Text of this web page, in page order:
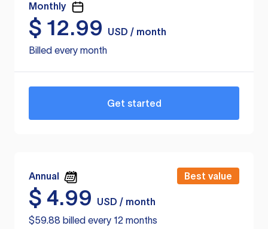
Monthly
$ 12.99
USD / month
Billed every month
Get started
Annual Best value
$ 4.99
USD / month
$59.88 billed every 12 months